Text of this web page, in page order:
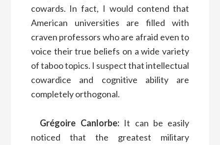
cowards. In fact, I would contend that
American universities are filled with
craven professors who are afraid even to
voice their true beliefs on a wide variety
of taboo topics. I suspect that intellectual
cowardice and cognitive ability are
completely orthogonal.
Grégoire Canlorbe:It can be easily
noticed that the greatest military